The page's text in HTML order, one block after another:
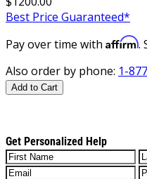
Best Price Guaranteed*
Pay over time with Affirm.
Also order by phone: 1-
Add to Cart
Get Personalized Help